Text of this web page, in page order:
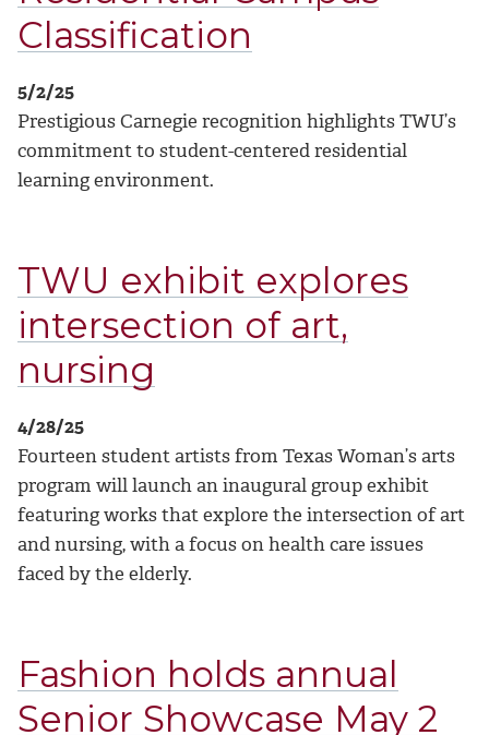
Classification
5/2/25
Prestigious Carnegie recognition highlights TWU’s
commitment to student-centered residential
learning environment.
TWU exhibit explores
intersection of art,
nursing
4/28/25
Fourteen student artists from Texas Woman’s arts
program will launch an inaugural group exhibit
featuring works that explore the intersection of art
and nursing, with a focus on health care issues
faced by the elderly.
Fashion holds annual
Senior Showcase May 2